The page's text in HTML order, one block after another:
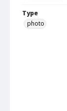
Type
photo